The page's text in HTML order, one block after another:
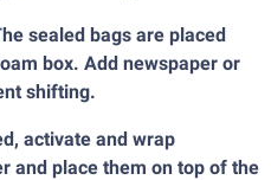
sealed bags are placed
box. Add newspaper or
shifting.
activate and wrap
and place them on top of the